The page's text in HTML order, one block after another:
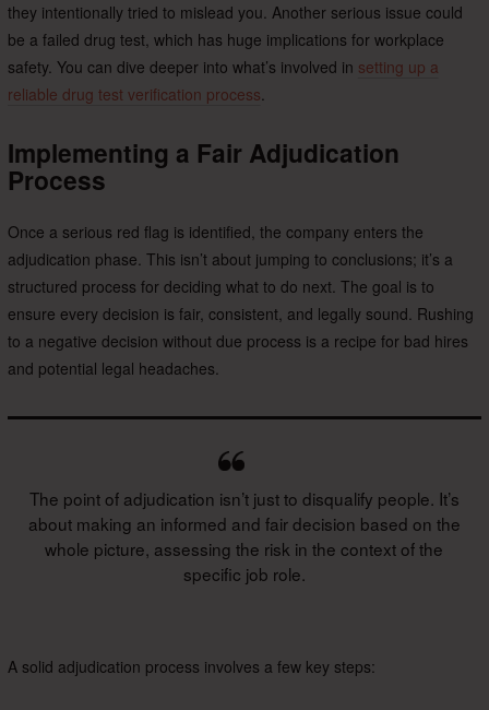
they intentionally tried to mislead you. Another serious issue could
be a failed drug test, which has huge implications for workplace
safety. You can dive deeper into what’s involved in setting up a
reliable drug test verification process.
Implementing a Fair Adjudication
Process
Once a serious red flag is identified, the company enters the
adjudication phase. This isn’t about jumping to conclusions; it’s a
structured process for deciding what to do next. The goal is to
ensure every decision is fair, consistent, and legally sound. Rushing
to a negative decision without due process is a recipe for bad hires
and potential legal headaches.
The point of adjudication isn’t just to disqualify people. It’s
about making an informed and fair decision based on the
whole picture, assessing the risk in the context of the
specific job role.
A solid adjudication process involves a few key steps: